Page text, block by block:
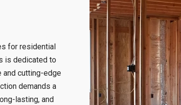
for residential
is dedicated to
and cutting-edge
demands a
lasting, and